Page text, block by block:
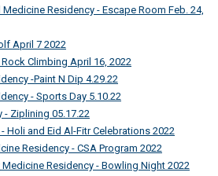
Residency - Escape Room Feb. 24,
April 7 2022
Climbing April 16, 2022
-Paint N Dip 4.29.22
- Sports Day 5.10.22
- Ziplining 05.17.22
Holi and Eid Al-Fitr Celebrations 2022
Residency - CSA Program 2022
Residency - Bowling Night 2022